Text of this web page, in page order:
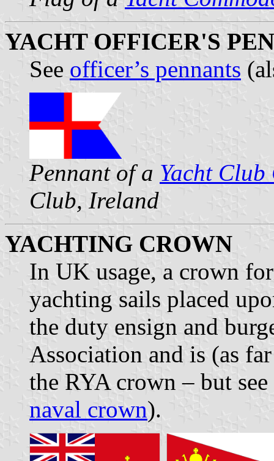
YACHT OFFICER'S
See officer’s pennants
Pennant of a Yacht Club
Club, Ireland
YACHTING CROWN
In UK usage, a crown
yachting sails placed
the duty ensign and
Association and is (as
the RYA crown – but
naval crown).